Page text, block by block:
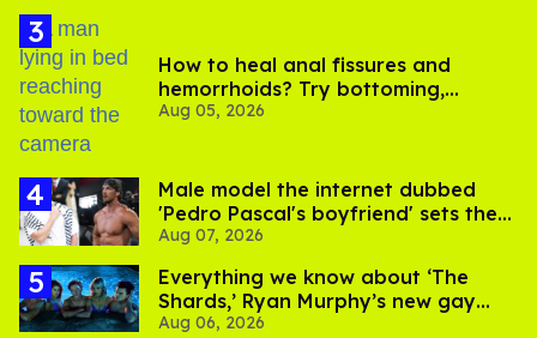
How to heal anal fissures and
hemorrhoids? Try bottoming,
experts say
Aug 05, 2026
Male model the internet dubbed
'Pedro Pascal's boyfriend' sets the
record straight
Aug 07, 2026
Everything we know about ‘The
Shards,’ Ryan Murphy’s new gay
thriller
Aug 06, 2026